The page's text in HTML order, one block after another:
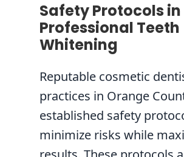
Safety Protocols in
Professional Teeth
Whitening
Reputable cosmetic
practices in Orange
established safety
minimize risks while